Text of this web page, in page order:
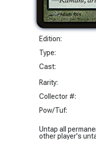
Edition:
Type:
Cast:
Rarity:
Collector #:
Pow/Tuf:
Untap all
other player's